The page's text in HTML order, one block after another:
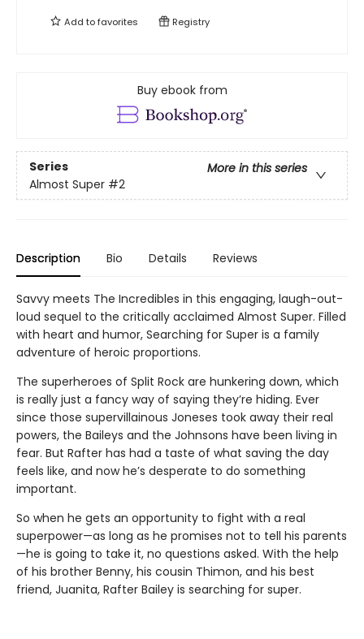
Add tofavorites Registry
Buy ebook from
Series
More in this series
Almost Super #2
Description Bio Details Reviews
Savvy meets The Incredibles in this engaging, laugh-out-
loud sequel to the critically acclaimed Almost Super. Filled
with heart and humor, Searching for Super is a family
adventure of heroic proportions.
The superheroes of Split Rock are hunkering down, which
is really just a fancy way of saying they’re hiding. Ever
since those supervillainous Joneses took away their real
powers, the Baileys and the Johnsons have been living in
fear. But Rafter has had a taste of what saving the day
feels like, and now he’s desperate to do something
important.
So when he gets an opportunity to fight with a real
superpower—as long as he promises not to tell his parents
—he is going to take it, no questions asked. With the help
of his brother Benny, his cousin Thimon, and his best
friend, Juanita, Rafter Bailey is searching for super.